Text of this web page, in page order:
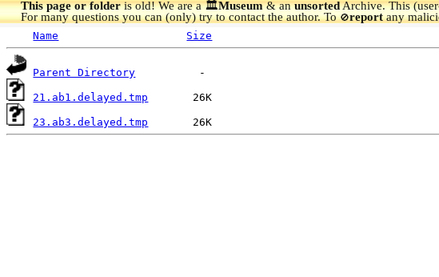
This page or folderis old! We are a 🏛️Museum& anunsortedArchive.This
For many questions you can (only) try to contact the author. To🚫reportany
Name Size
Parent Directory
21.ab1.delayed.tmp
23.ab3.delayed.tmp